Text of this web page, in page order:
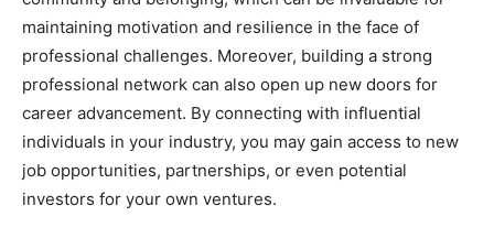
maintaining motivation and resilience in the face of
professional challenges. Moreover, building a strong
professional network can also open up new doors for
career advancement. By connecting with influential
individuals in your industry, you may gain access to new
job opportunities, partnerships, or even potential
investors for your own ventures.